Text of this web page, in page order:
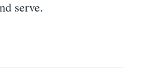
serve.